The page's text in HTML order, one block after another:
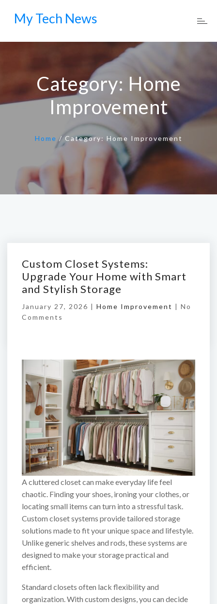
My Tech News
Category: Home
Improvement
Home /Category: Home Improvement
Custom Closet Systems:
Upgrade Your Home with Smart
and Stylish Storage
January 27, 2026 | Home Improvement | No
Comments
A cluttered closet can make everyday life feel
chaotic. Finding your shoes, ironing your clothes, or
locating small items can turn into a stressful task.
Custom closet systems provide tailored storage
solutions made to fit your unique space and lifestyle.
Unlike generic shelves and rods, these systems are
designed to make your storage practical and
efficient.
Standard closets often lack flexibility and
organization. With custom designs, you can decide